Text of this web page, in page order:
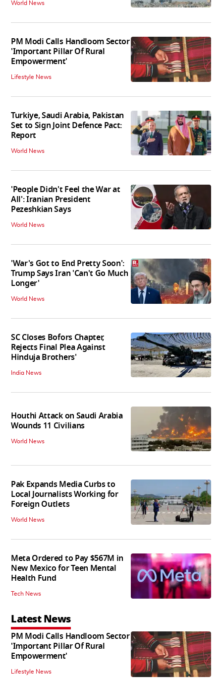
World News
PM Modi Calls Handloom Sector
'Important Pillar Of Rural
Empowerment'
Lifestyle News
Turkiye, Saudi Arabia, Pakistan
Set to Sign Joint Defence Pact:
Report
World News
'People Didn't Feel the War at
All': Iranian President
Pezeshkian Says
World News
'War's Got to End Pretty Soon':
Trump Says Iran 'Can't Go Much
Longer'
World News
SC Closes Bofors Chapter,
Rejects Final Plea Against
Hinduja Brothers'
India News
Houthi Attack on Saudi Arabia
Wounds 11 Civilians
World News
Pak Expands Media Curbs to
Local Journalists Working for
Foreign Outlets
World News
Meta Ordered to Pay $567M in
New Mexico for Teen Mental
Health Fund
Tech News
Latest News
PM Modi Calls Handloom Sector
'Important Pillar Of Rural
Empowerment'
Lifestyle News